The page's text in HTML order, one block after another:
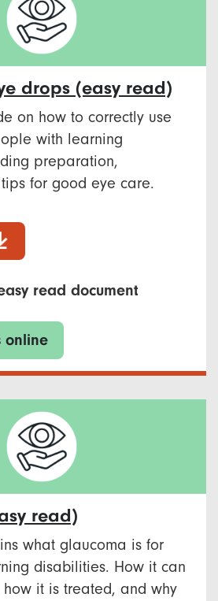
drops (easy read)
on how to correctly use
with learning
preparation,
for good eye care.
read document
online
read)
what glaucoma is for
disabilities. How it can
it is treated, and why